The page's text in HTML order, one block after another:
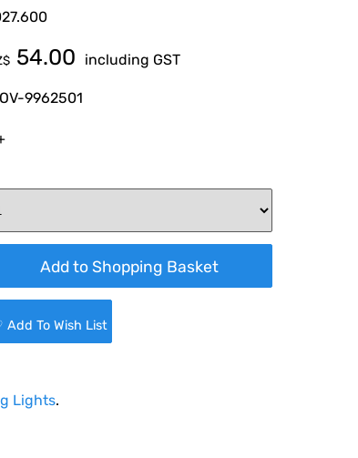
54.00 including GST
9962501
Add To Wish List
Lights.